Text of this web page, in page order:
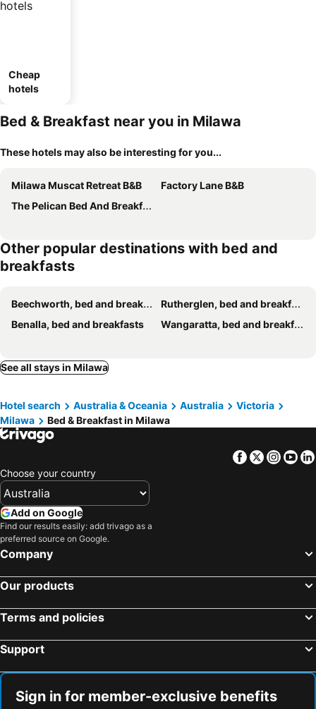
Cheap
hotels
Bed & Breakfast near you in Milawa
These hotels may also be interesting for you...
Milawa Muscat Retreat B&B
Factory Lane B&B
The Pelican Bed And Breakfast
Other popular destinations with bed and
breakfasts
Beechworth, bed and breakfasts
Rutherglen, bed and breakfasts
Benalla, bed and breakfasts
Wangaratta, bed and breakfasts
See all stays in Milawa
Hotel search Australia & Oceania Australia
Victoria
Milawa
Bed & Breakfast in Milawa
Facebook
Twitter
Choose your country
Add on Google
Find our results easily: add trivago as a
preferred source on Google.
Company
Our products
Terms and policies
Support
Sign in for member-exclusive benefits